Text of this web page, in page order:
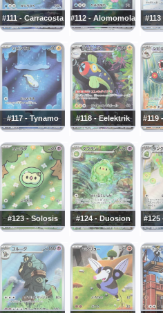
#111 - Carracosta #112 - Alomomola
#117 - Tynamo #118 - Eelektrik #119
#123 - Solosis #124 - Duosion #125